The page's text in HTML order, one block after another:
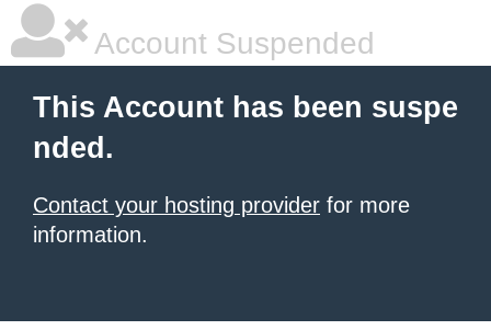
Account Suspended
This Account has been suspe
nded.
Contact your hosting provider for more
information.